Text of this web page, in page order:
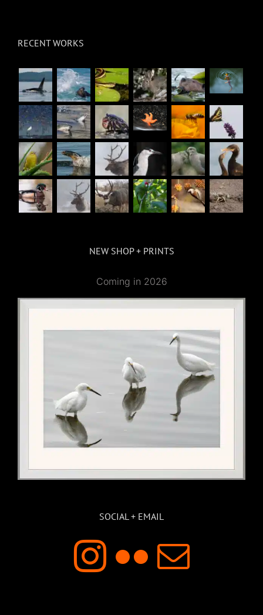
RECENT WORKS
NEW SHOP + PRINTS
Coming in 2026
SOCIAL + EMAIL